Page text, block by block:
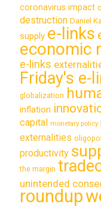
coronavirus impact
destruction Daniel
supply e-links
economic
e-links
Friday's e-
globalization
inflation
capital monetary policy
externalities
productivity
the margin
unintended
roundup